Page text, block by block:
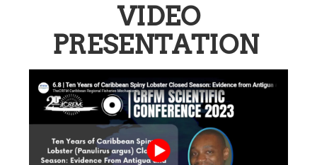
VIDEO
PRESENTATION